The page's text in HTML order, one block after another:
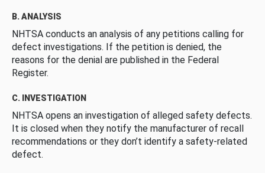
B. ANALYSIS
NHTSA conducts an analysis of any petitions calling for
defect investigations. If the petition is denied, the
reasons for the denial are published in the Federal
Register.
C. INVESTIGATION
NHTSA opens an investigation of alleged safety defects.
It is closed when they notify the manufacturer of recall
recommendations or they don’t identify a safety-related
defect.